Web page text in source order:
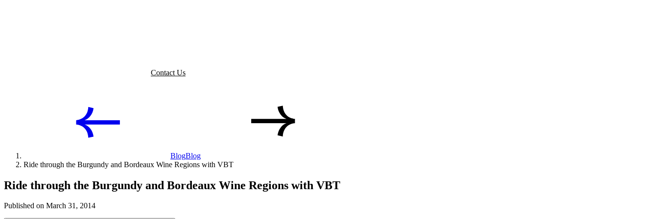
Contact Us
BlogBlog
Ride through the Burgundy and Bordeaux Wine Regions with VBT
Ride through the Burgundy and Bordeaux Wine Regions with VBT
Published on March 31, 2014